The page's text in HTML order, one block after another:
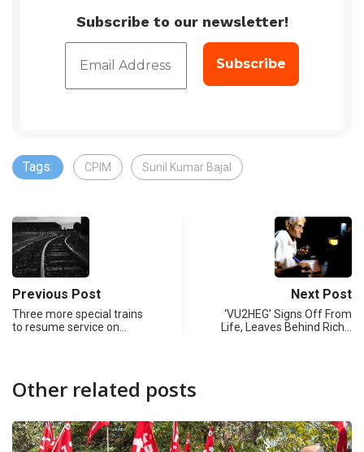
Subscribe to our newsletter!
Tags: CPIM Sunil Kumar Bajal
Previous Post
Three more special trains
to resume service on…
Next Post
‘VU2HEG’ Signs Off From
Life, Leaves Behind Rich…
Other related posts